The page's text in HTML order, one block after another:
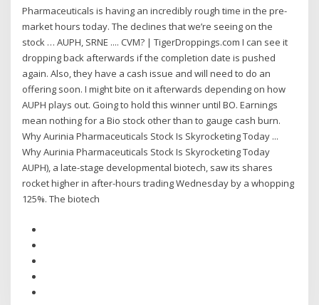
Pharmaceuticals is having an incredibly rough time in the pre-
market hours today. The declines that we’re seeing on the
stock … AUPH, SRNE .... CVM? | TigerDroppings.com I can see it
dropping back afterwards if the completion date is pushed
again. Also, they have a cash issue and will need to do an
offering soon. I might bite on it afterwards depending on how
AUPH plays out. Going to hold this winner until BO. Earnings
mean nothing for a Bio stock other than to gauge cash burn.
Why Aurinia Pharmaceuticals Stock Is Skyrocketing Today ...
Why Aurinia Pharmaceuticals Stock Is Skyrocketing Today
AUPH), a late-stage developmental biotech, saw its shares
rocket higher in after-hours trading Wednesday by a whopping
125%. The biotech